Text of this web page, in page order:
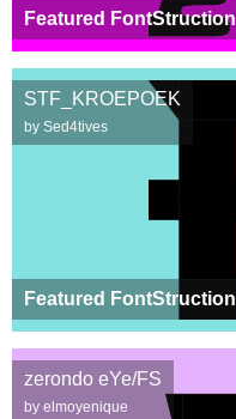
Featured FontStruction
Featured FontStruction
STF_KROEPOEK
by Sed4tives
zerondo eYe/FS
by elmoyenique